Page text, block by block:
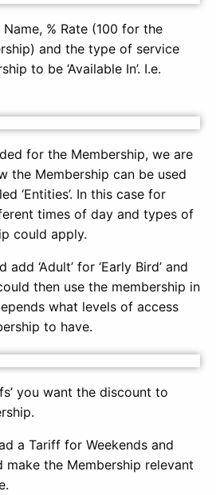
% Rate (100 for the
and the type of service
to be ‘Available In’. I.e.
for the Membership, we are
the Membership can be used
‘Entities’. In this case for
times of day and types of
could apply.
‘Adult’ for ‘Early Bird’ and
then use the membership in
what levels of access
to have.
you want the discount to
a Tariff for Weekends and
make the Membership relevant